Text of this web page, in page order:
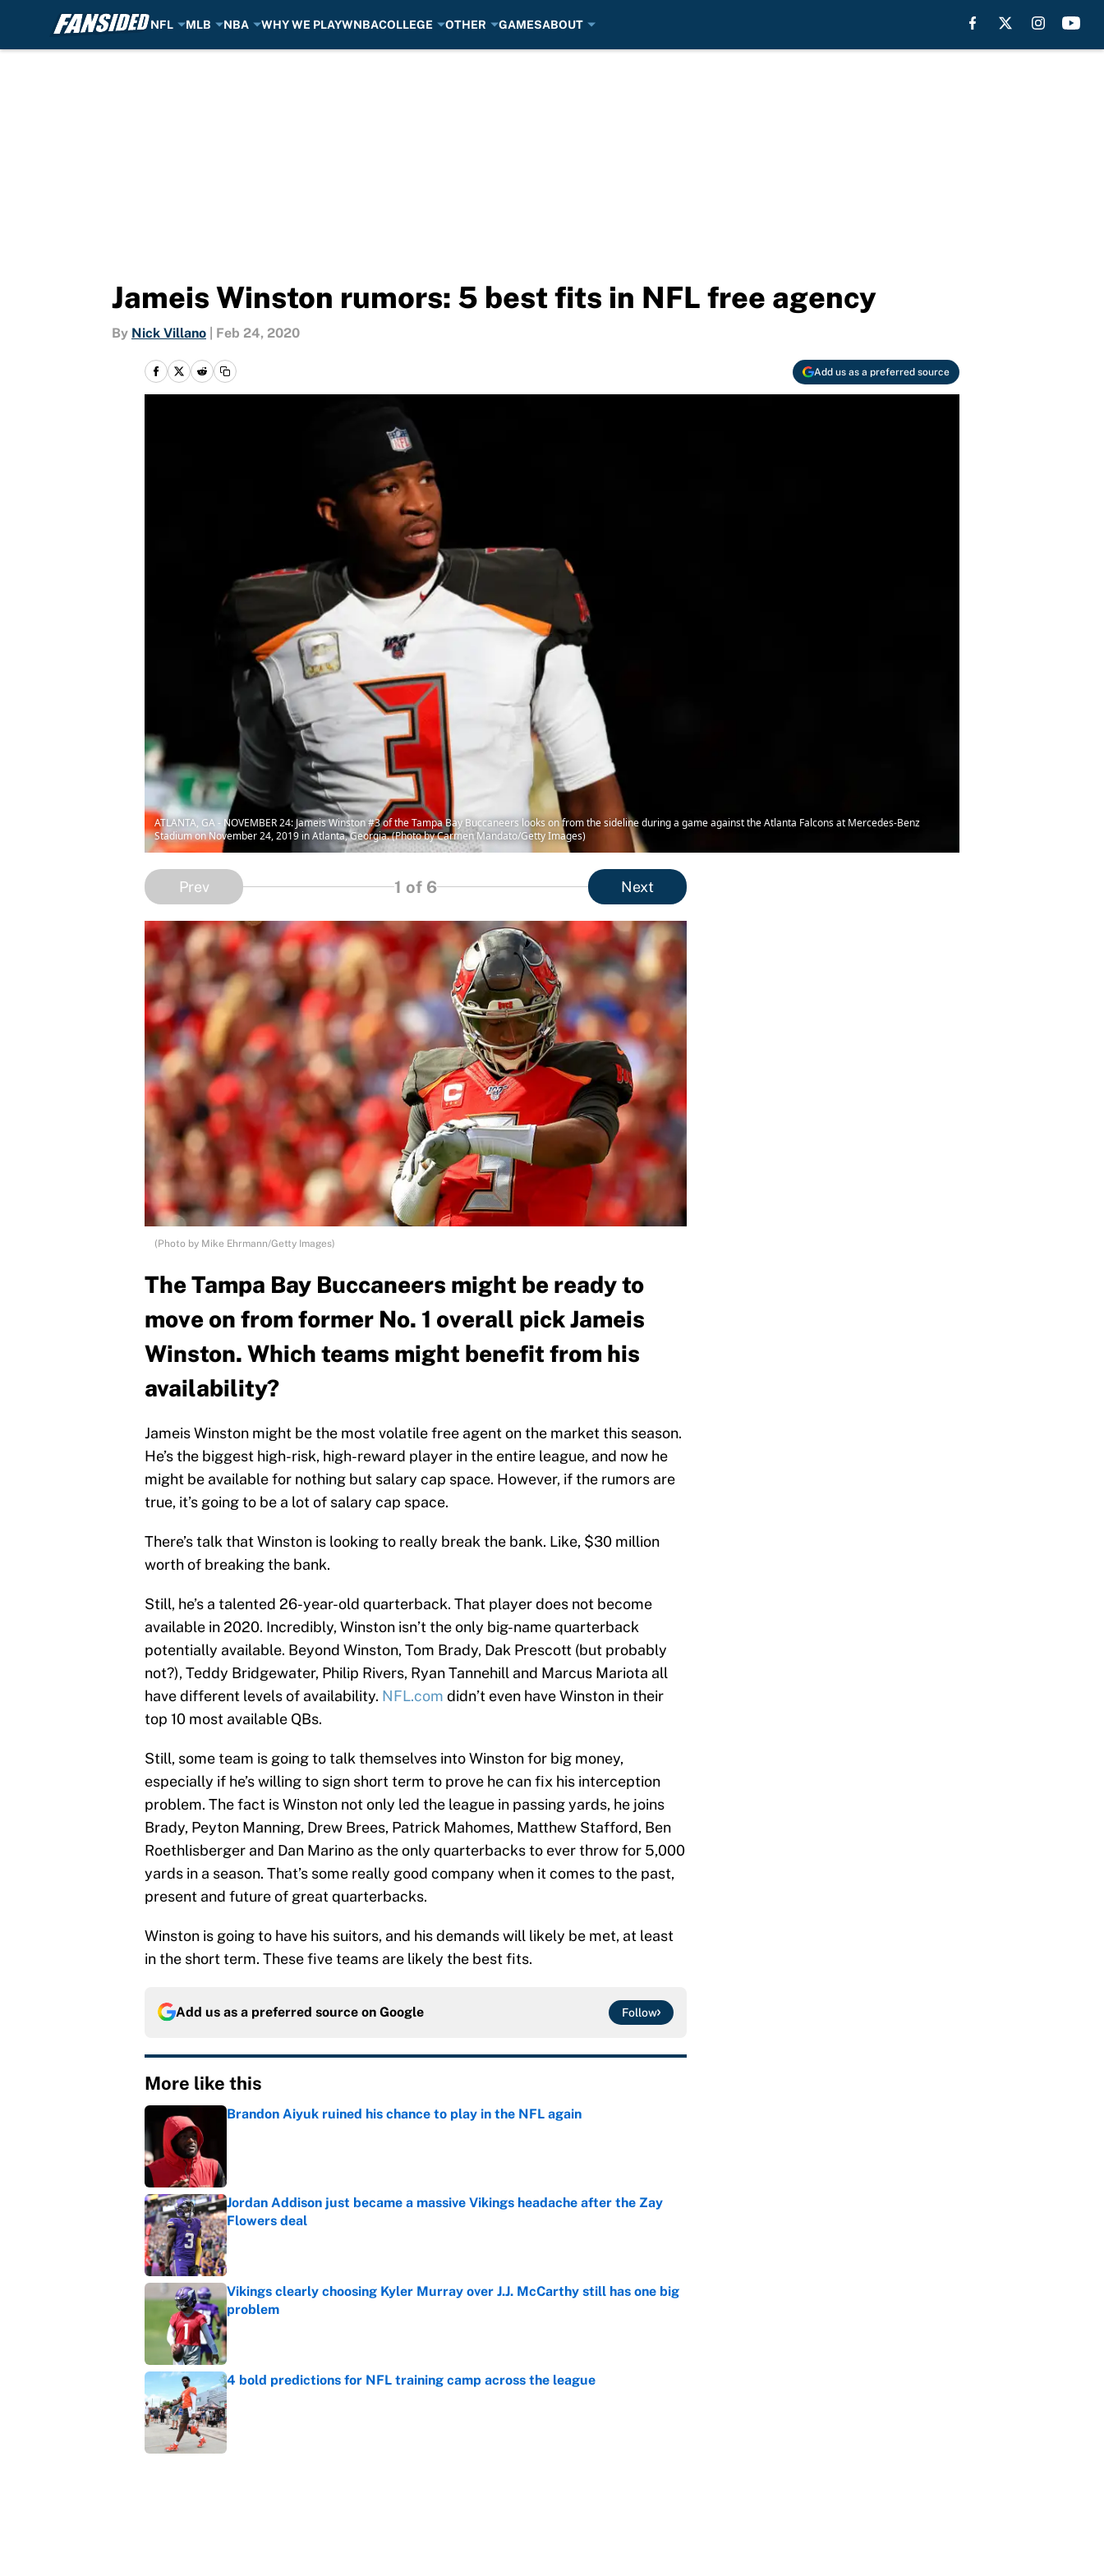
NFL MLB NBA WHY WE PLAYWNBACOLLEGE OTHER GAMESABOUT
Jameis Winston rumors: 5 best fits in NFL free agency
By Nick Villano Feb 24, 2020
Add us as a preferred source
ATLANTA, GA - NOVEMBER 24: Jameis Winston #3 of the Tampa Bay Buccaneers looks on from the sideline during a game against the Atlanta Falcons at Mercedes-Benz
Stadium on November 24, 2019 in Atlanta, Georgia. (Photo by Carmen Mandato/Getty Images)
Prev 1 of 6 Next
(Photo by Mike Ehrmann/Getty Images)
The Tampa Bay Buccaneers might be ready to
move on from former No. 1 overall pick Jameis
Winston. Which teams might benefit from his
availability?
Jameis Winston might be the most volatile free agent on the market this season.
He’s the biggest high-risk, high-reward player in the entire league, and now he
might be available for nothing but salary cap space. However, if the rumors are
true, it’s going to be a lot of salary cap space.
There’s talk that Winston is looking to really break the bank. Like, $30 million
worth of breaking the bank.
Still, he’s a talented 26-year-old quarterback. That player does not become
available in 2020. Incredibly, Winston isn’t the only big-name quarterback
potentially available. Beyond Winston, Tom Brady, Dak Prescott (but probably
not?), Teddy Bridgewater, Philip Rivers, Ryan Tannehill and Marcus Mariota all
have different levels of availability. NFL.com didn’t even have Winston in their
top 10 most available QBs.
Still, some team is going to talk themselves into Winston for big money,
especially if he’s willing to sign short term to prove he can fix his interception
problem. The fact is Winston not only led the league in passing yards, he joins
Brady, Peyton Manning, Drew Brees, Patrick Mahomes, Matthew Stafford, Ben
Roethlisberger and Dan Marino as the only quarterbacks to ever throw for 5,000
yards in a season. That’s some really good company when it comes to the past,
present and future of great quarterbacks.
Winston is going to have his suitors, and his demands will likely be met, at least
in the short term. These five teams are likely the best fits.
Add us as a preferred source on Google Follow
More like this
Brandon Aiyuk ruined his chance to play in the NFL again
Jordan Addison just became a massive Vikings headache after the Zay
Flowers deal
Published by on Invalid Date
Vikings clearly choosing Kyler Murray over J.J. McCarthy still has one big
problem
Published by on Invalid Date
4 bold predictions for NFL training camp across the league
Published by on Invalid Date